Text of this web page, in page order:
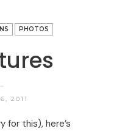
PHOTOS
2011
for this), here’s